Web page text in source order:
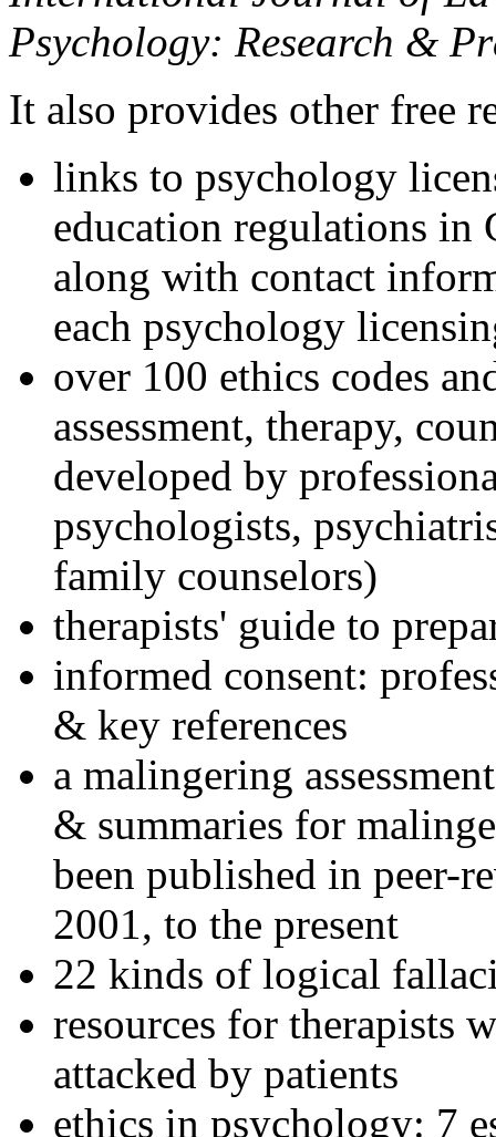
Psychology: Research &
It also provides other free
links to psychology
education regulations in
along with contact
each psychology
over 100 ethics codes
assessment, therapy,
developed by
psychologists,
family counselors)
therapists' guide to
informed consent:
& key references
a malingering
& summaries for
been published in peer-
2001, to the present
22 kinds of logical
resources for therapists
attacked by patients
ethics in psychology: 7